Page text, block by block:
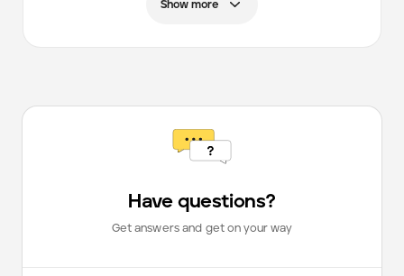
Show more
Have questions?
Get answers and get on your way